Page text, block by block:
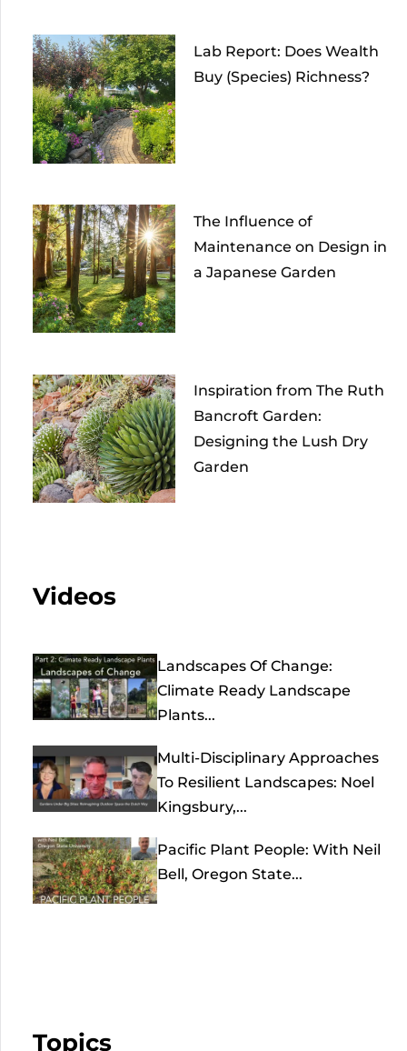
Lab Report: Does Wealth
Buy (Species) Richness?
The Influence of
Maintenance on Design in
a Japanese Garden
Inspiration from The Ruth
Bancroft Garden:
Designing the Lush Dry
Garden
Videos
Landscapes Of Change:
Climate Ready Landscape
Plants...
Multi-Disciplinary Approaches
To Resilient Landscapes: Noel
Kingsbury,...
Pacific Plant People: With Neil
Bell, Oregon State...
Topics